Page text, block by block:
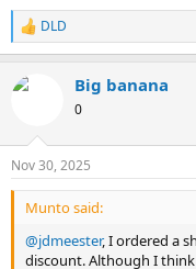
R
e
c
s
:
DLD
Big banana
0
Nov 30, 2025
Munto said:
@jdmeester, I ordered a
discount. Although I